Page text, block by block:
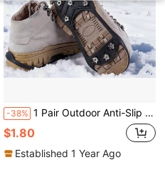
-38% 1 Pair Outdoor Anti-Slip Shoe Covers Ice Cleats, With 8 Stainless Steel Teeth, Winter Non-Slip Snow Shoe Covers, Anti-Slip Spikes Ice Cleats, Walking Non-Slip Shoe Covers, Ice And Snow Shoe Covers, With 8 Steel Spikes [Size: L - Fits Shoe Size 40-46 (EU) Or 7-12 (US)]
$1.80
Established 1 Year Ago